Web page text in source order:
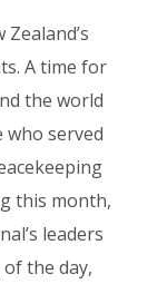
A time for
the world
served
this month,
leaders
the day,